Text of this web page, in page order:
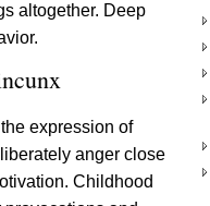
altogether. Deep
expression of
anger close
Childhood